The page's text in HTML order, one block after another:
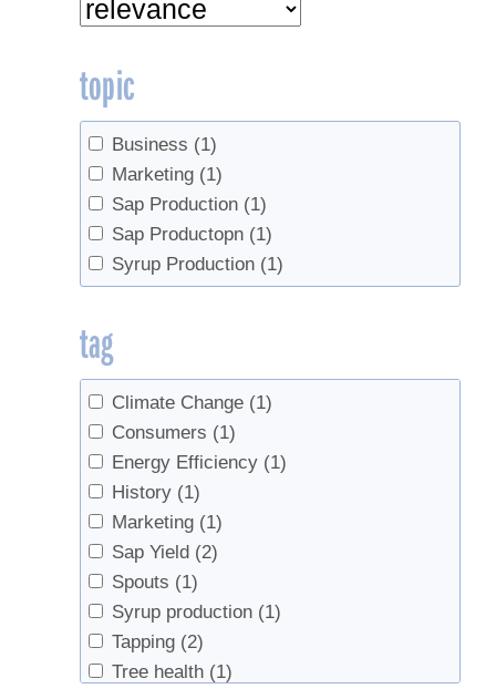
topic
Business (1)
Marketing (1)
Sap Production (1)
Sap Productopn (1)
Syrup Production (1)
tag
Climate Change (1)
Consumers (1)
Energy Efficiency (1)
History (1)
Marketing (1)
Sap Yield (2)
Spouts (1)
Syrup production (1)
Tapping (2)
Tree health (1)